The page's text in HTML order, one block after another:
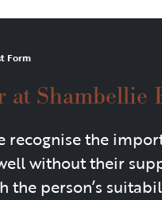
Form
Shambellie
recognise the
without their
the person’s